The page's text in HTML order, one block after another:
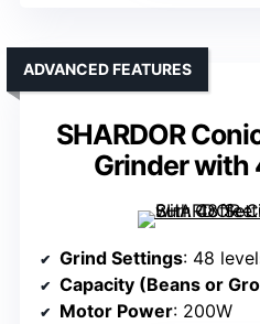
SHARDOR
Grinder with
ADVANCED FEATURES
Grind Settings: 48
Capacity (Beans or
Motor Power: 200W